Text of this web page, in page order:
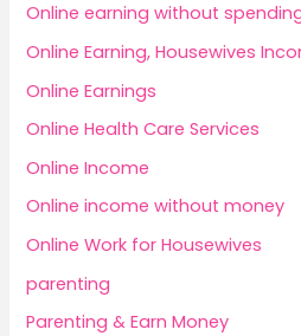
Online earning without
Online Earning, Housewives
Online Earnings
Online Health Care Services
Online Income
Online income without money
Online Work for Housewives
parenting
Parenting & Earn Money